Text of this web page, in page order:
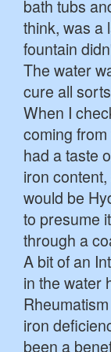
bath tubs
think, was a
fountain
The water
cure all
When I
coming
had a taste
iron
would be
to presume
through a
A bit of an
in the water
iron
been a